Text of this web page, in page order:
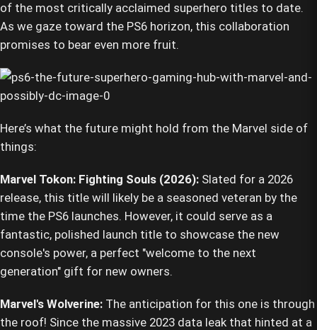
of the most critically acclaimed superhero titles to date.
As we gaze toward the PS6 horizon, this collaboration
promises to bear even more fruit.
Here’s what the future might hold from the Marvel side of
things:
Marvel Tokon: Fighting Souls (2026): Slated for a 2026
release, this title will likely be a seasoned veteran by the
time the PS6 launches. However, it could serve as a
fantastic, polished launch title to showcase the new
console's power, a perfect "welcome to the next
generation" gift for new owners.
Marvel's Wolverine: The anticipation for this one is through
the roof! Since the massive 2023 data leak that hinted at a